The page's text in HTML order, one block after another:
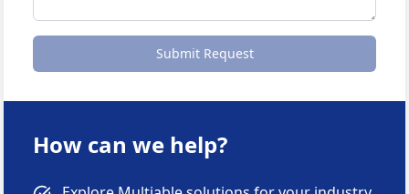
Submit Request
How can we help?